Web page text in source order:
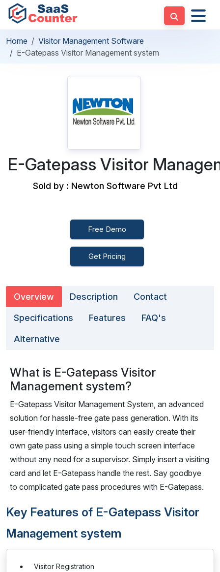
Home
Visitor Management Software
E-Gatepass Visitor Management system
E-Gatepass Visitor
Sold by : Newton Software Pvt Ltd
Free Demo
Get Pricing
Overview Description Contact
Specifications Features FAQ's
Alternative
What is E-Gatepass Visitor
Management system?
E-Gatepass Visitor Management System, an advanced
solution for hassle-free gate pass generation. With its
user-friendly interface, visitors can easily create their
own gate pass using a simple touch screen interface
without any need for a supervisor. Simply insert a visiting
card and let E-Gatepass handle the rest. Say goodbye
to complicated gate pass procedures with E-Gatepass.
Key Features of E-Gatepass Visitor
Management system
Visitor Registration